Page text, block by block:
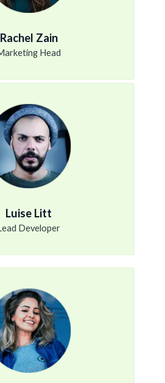
Rachel Zain
Head
Luise Litt
Developer